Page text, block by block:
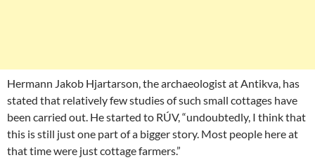
Hermann Jakob Hjartarson, the archaeologist at Antikva, has
stated that relatively few studies of such small cottages have
been carried out. He started to RÚV, “undoubtedly, I think that
this is still just one part of a bigger story. Most people here at
that time were just cottage farmers.”